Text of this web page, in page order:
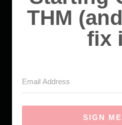
THM
fix
SIGN